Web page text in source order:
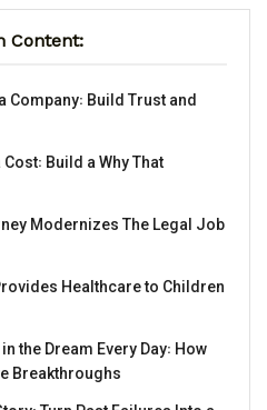
Content:
Company꞉ Build Trust and
Build a Why That
Modernizes The Legal Job
Healthcare to Children
the Dream Every Day꞉ How
Breakthroughs